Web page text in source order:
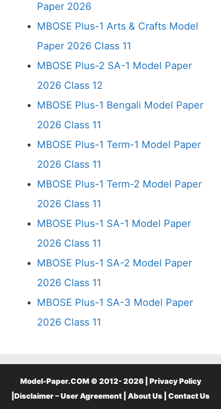
Paper 2026
MBOSE Plus-1 Arts & Crafts Model
Paper 2026 Class 11
MBOSE Plus-2 SA-1 Model Paper
2026 Class 12
MBOSE Plus-1 Bengali Model Paper
2026 Class 11
MBOSE Plus-1 Term-1 Model Paper
2026 Class 11
MBOSE Plus-1 Term-2 Model Paper
2026 Class 11
MBOSE Plus-1 SA-1 Model Paper
2026 Class 11
MBOSE Plus-1 SA-2 Model Paper
2026 Class 11
MBOSE Plus-1 SA-3 Model Paper
2026 Class 11
Model-Paper.COM © 2012- 2026 | Privacy Policy
Disclaimer – User Agreement About Us Contact Us